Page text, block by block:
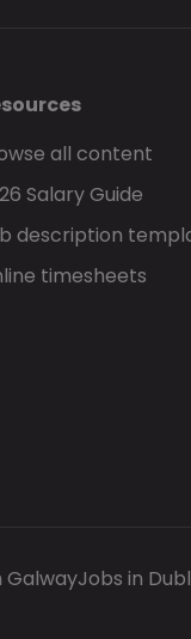
all content
Salary Guide
description
timesheets
GalwayJobs in